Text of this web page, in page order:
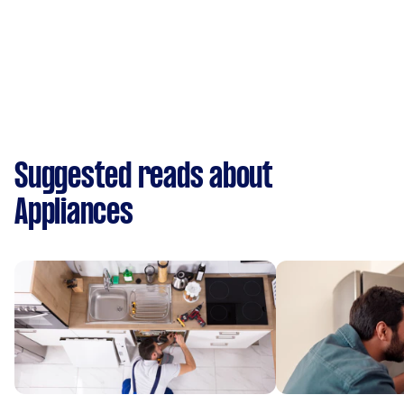
Suggested reads about
Appliances